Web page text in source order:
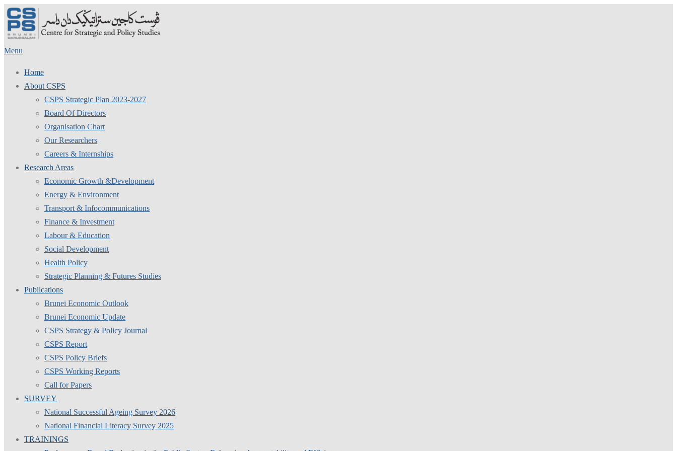
Skip
content
Menu
Home
About CSPS
CSPS Strategic Plan 2023-2027
Board Of Directors
Organisation Chart
Our Researchers
Careers & Internships
Research Areas
Economic Growth &Development
Energy & Environment
Transport & Infocommunications
Finance & Investment
Labour & Education
Social Development
Health Policy
Strategic Planning & Futures Studies
Publications
Brunei Economic Outlook
Brunei Economic Update
CSPS Strategy & Policy Journal
CSPS Report
CSPS Policy Briefs
CSPS Working Reports
Call for Papers
SURVEY
National Successful Ageing Survey 2026
National Financial Literacy Survey 2025
TRAININGS